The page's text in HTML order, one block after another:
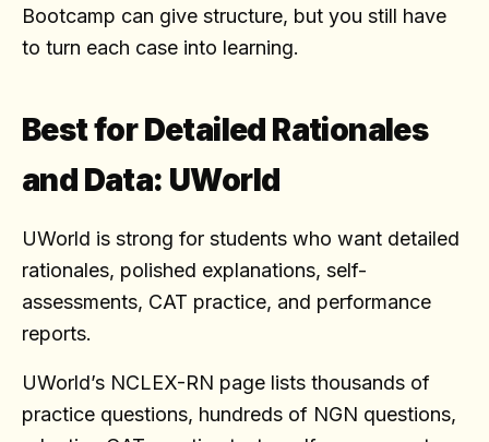
Bootcamp can give structure, but you still have
to turn each case into learning.
Best for Detailed Rationales
and Data: UWorld
UWorld is strong for students who want detailed
rationales, polished explanations, self-
assessments, CAT practice, and performance
reports.
UWorld’s NCLEX-RN page lists thousands of
practice questions, hundreds of NGN questions,